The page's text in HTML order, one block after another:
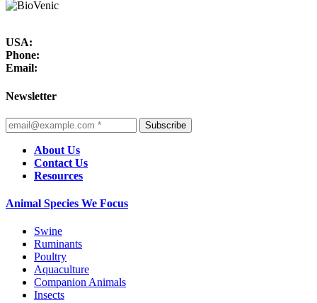
USA:
Phone:
Email:
Newsletter
Subscribe
About Us
Contact Us
Resources
Animal Species We Focus
Swine
Ruminants
Poultry
Aquaculture
Companion Animals
Insects